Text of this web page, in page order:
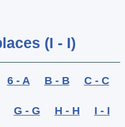
(I - I)
6 - A B - B C - C
G - G H - H I - I